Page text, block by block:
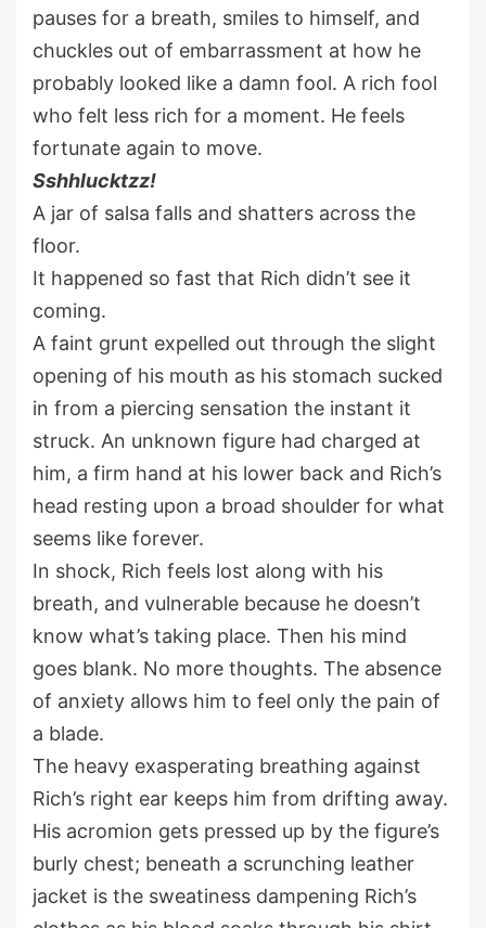
pauses for a breath, smiles to himself, and
chuckles out of embarrassment at how he
probably looked like a damn fool. A rich fool
who felt less rich for a moment. He feels
fortunate again to move.
Sshhlucktzz!
A jar of salsa falls and shatters across the
floor.
It happened so fast that Rich didn’t see it
coming.
A faint grunt expelled out through the slight
opening of his mouth as his stomach sucked
in from a piercing sensation the instant it
struck. An unknown figure had charged at
him, a firm hand at his lower back and Rich’s
head resting upon a broad shoulder for what
seems like forever.
In shock, Rich feels lost along with his
breath, and vulnerable because he doesn’t
know what’s taking place. Then his mind
goes blank. No more thoughts. The absence
of anxiety allows him to feel only the pain of
a blade.
The heavy exasperating breathing against
Rich’s right ear keeps him from drifting away.
His acromion gets pressed up by the figure’s
burly chest; beneath a scrunching leather
jacket is the sweatiness dampening Rich’s